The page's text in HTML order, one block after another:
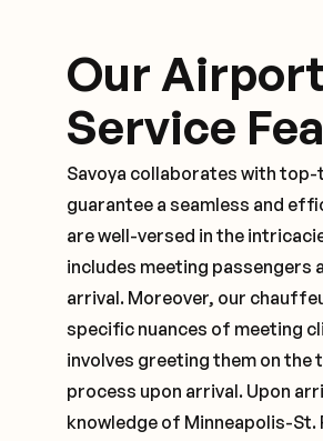
Our
Service
Savoya collaborates with
guarantee a seamless and
are well-versed in the
includes meeting passengers
arrival. Moreover, our
specific nuances of meeting
involves greeting them on the
process upon arrival. Upon
knowledge of Minneapolis-